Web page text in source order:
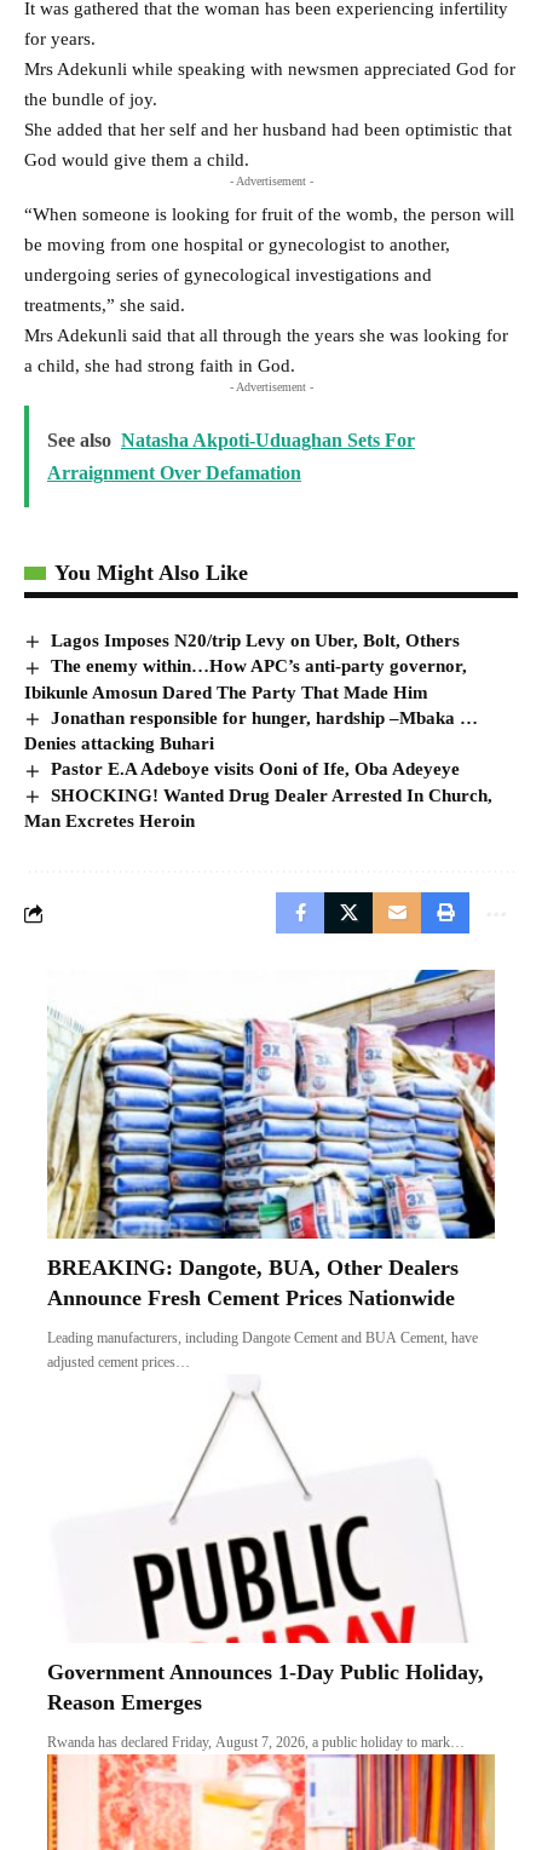
It was gathered that the woman has been experiencing infertility
for years.
Mrs Adekunli while speaking with newsmen appreciated God for
the bundle of joy.
She added that her self and her husband had been optimistic that
God would give them a child.
- Advertisement -
“When someone is looking for fruit of the womb, the person will
be moving from one hospital or gynecologist to another,
undergoing series of gynecological investigations and
treatments,” she said.
Mrs Adekunli said that all through the years she was looking for
a child, she had strong faith in God.
- Advertisement -
See also Natasha Akpoti-Uduaghan Sets For
Arraignment Over Defamation
You Might Also Like
Lagos Imposes N20/trip Levy on Uber, Bolt, Others
The enemy within…How APC’s anti-party governor,
Ibikunle Amosun Dared The Party That Made Him
Jonathan responsible for hunger, hardship –Mbaka …
Denies attacking Buhari
Pastor E.A Adeboye visits Ooni of Ife, Oba Adeyeye
SHOCKING! Wanted Drug Dealer Arrested In Church,
Man Excretes Heroin
BREAKING: Dangote, BUA, Other Dealers
Announce Fresh Cement Prices Nationwide
Leading manufacturers, including Dangote Cement and BUA Cement, have
adjusted cement prices…
Government Announces 1-Day Public Holiday,
Reason Emerges
Rwanda has declared Friday, August 7, 2026, a public holiday to mark…